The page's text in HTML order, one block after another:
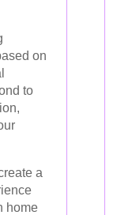
on
to
a
home